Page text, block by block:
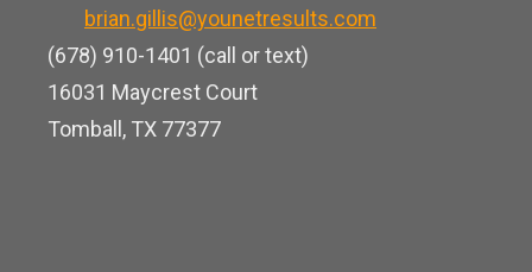
b
e
e
d
i
n
brian.gillis@younetresults.com
(678) 910-1401 (call or text)
16031 Maycrest Court
Tomball, TX 77377